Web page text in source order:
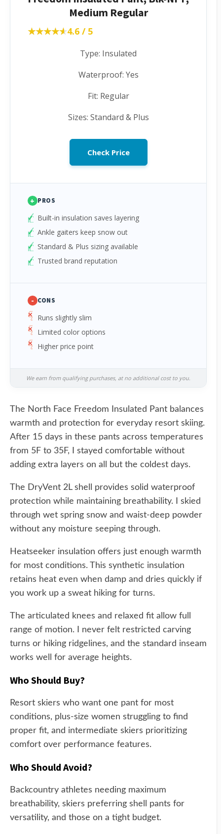
Medium Regular
★★★★★
★★★★★4.6 / 5
Type: Insulated
Waterproof: Yes
Fit: Regular
Sizes: Standard & Plus
Check Price
+ PROS
Built-in insulation saves layering
Ankle gaiters keep snow out
Standard & Plus sizing available
Trusted brand reputation
- CONS
Runs slightly slim
Limited color options
Higher price point
We earn from qualifying purchases, at no additional cost to you.
The North Face Freedom Insulated Pant balances
warmth and protection for everyday resort skiing.
After 15 days in these pants across temperatures
from 5F to 35F, I stayed comfortable without
adding extra layers on all but the coldest days.
The DryVent 2L shell provides solid waterproof
protection while maintaining breathability. I skied
through wet spring snow and waist-deep powder
without any moisture seeping through.
Heatseeker insulation offers just enough warmth
for most conditions. This synthetic insulation
retains heat even when damp and dries quickly if
you work up a sweat hiking for turns.
The articulated knees and relaxed fit allow full
range of motion. I never felt restricted carving
turns or hiking ridgelines, and the standard inseam
works well for average heights.
Who Should Buy?
Resort skiers who want one pant for most
conditions, plus-size women struggling to find
proper fit, and intermediate skiers prioritizing
comfort over performance features.
Who Should Avoid?
Backcountry athletes needing maximum
breathability, skiers preferring shell pants for
versatility, and those on a tight budget.